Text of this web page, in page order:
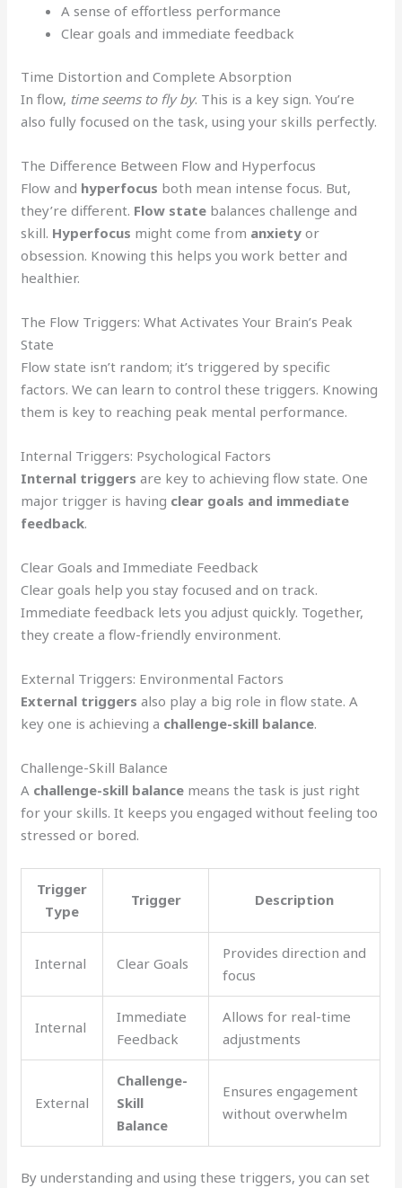
A sense of effortless performance
Clear goals and immediate feedback
Time Distortion and Complete Absorption
In flow, time seems to fly by. This is a key sign. You’re
also fully focused on the task, using your skills perfectly.
The Difference Between Flow and Hyperfocus
Flow and hyperfocus both mean intense focus. But,
they’re different. Flow state balances challenge and
skill. Hyperfocus might come from anxiety or
obsession. Knowing this helps you work better and
healthier.
The Flow Triggers: What Activates Your Brain’s Peak
State
Flow state isn’t random; it’s triggered by specific
factors. We can learn to control these triggers. Knowing
them is key to reaching peak mental performance.
Internal Triggers: Psychological Factors
Internal triggers are key to achieving flow state. One
major trigger is having clear goals and immediate
feedback.
Clear Goals and Immediate Feedback
Clear goals help you stay focused and on track.
Immediate feedback lets you adjust quickly. Together,
they create a flow-friendly environment.
External Triggers: Environmental Factors
External triggers also play a big role in flow state. A
key one is achieving a challenge-skill balance.
Challenge-Skill Balance
A challenge-skill balance means the task is just right
for your skills. It keeps you engaged without feeling too
stressed or bored.
Trigger
Type
Trigger Description
Internal Clear Goals
Provides direction and
focus
Internal
Immediate
Feedback
Allows for real-time
adjustments
External
Challenge-
Skill
Balance
Ensures engagement
without overwhelm
By understanding and using these triggers, you can set